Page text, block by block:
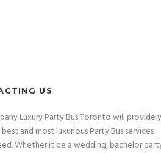
US
Luxury Party Bus Toronto will provide
and most luxurious Party Bus services
Whether it be a wedding, bachelor